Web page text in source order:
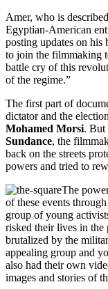
Amer, who is
Egyptian-American
posting updates on
to join the filmmaking
battle cry of this
of the regime.”
The first part of
dictator and the
Mohamed Morsi. But
Sundance, the
back on the streets
powers and tried to
The
of these events
group of young
risked their lives in the
brutalized by the
appealing group and
also had their own
images and stories of